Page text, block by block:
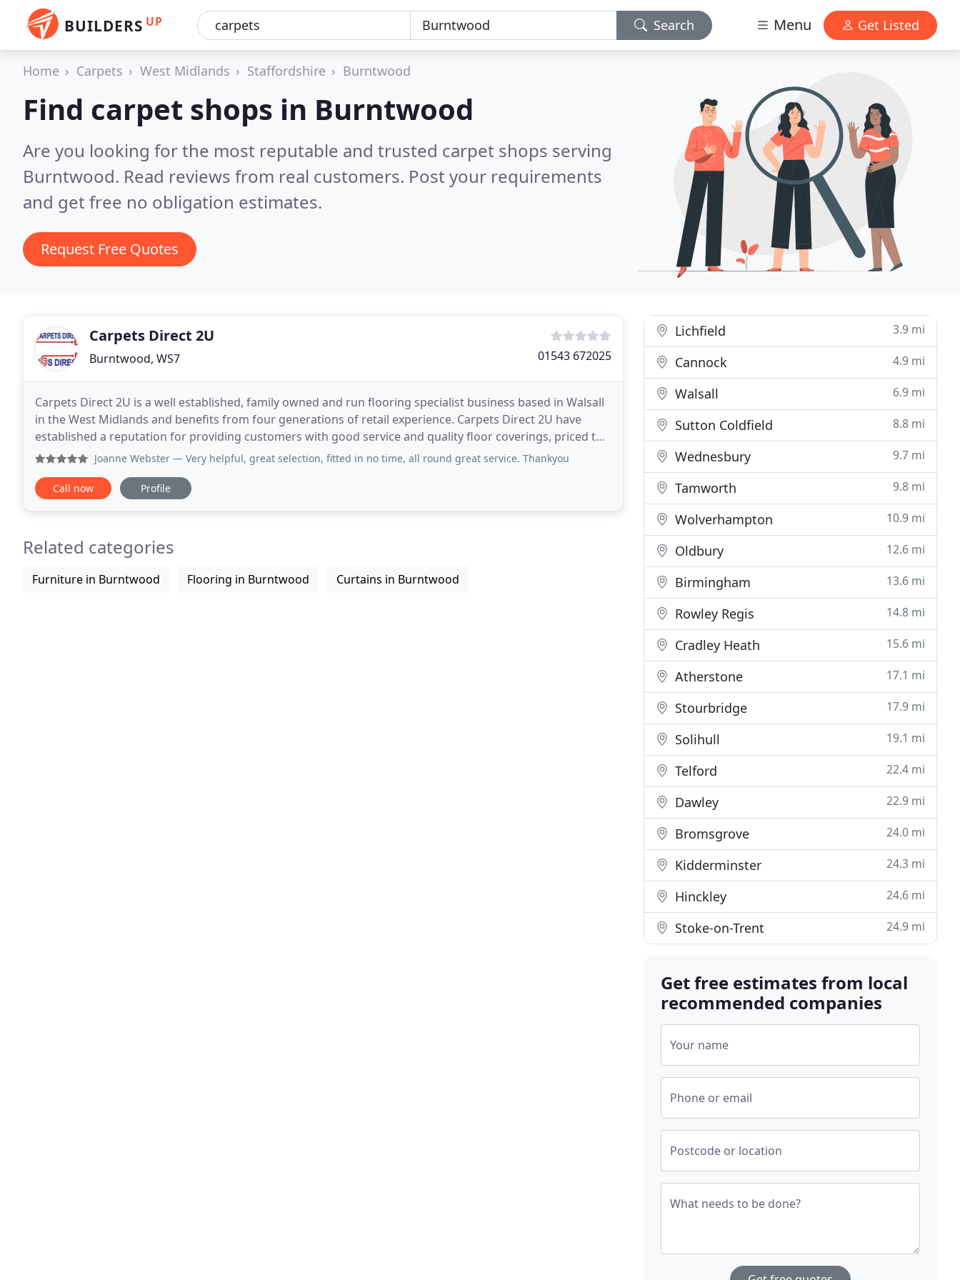
BUILDERS UP Search Menu Get Listed
Home Carpets West Midlands Staffordshire Burntwood
Find carpet shops in Burntwood
Are you looking for the most reputable and trusted carpet shops serving
Burntwood. Read reviews from real customers. Post your requirements
and get free no obligation estimates.
Request Free Quotes
Carpets Direct 2U
Burntwood, WS7 01543 672025
Carpets Direct 2U is a well established, family owned and run flooring specialist business based in Walsall
in the West Midlands and benefits from four generations of retail experience. Carpets Direct 2U have
established a reputation for providing customers with good service and quality floor coverings, priced to
suit everyone's pocket. Carpets Direct
Joanne Webster — Very helpful, great selection, fitted in no time, all round great service. Thankyou
Call now Profile
Related categories
Furniture in Burntwood Flooring in Burntwood Curtains in Burntwood
Lichfield 3.9 mi
Cannock 4.9 mi
Walsall 6.9 mi
Sutton Coldfield 8.8 mi
Wednesbury 9.7 mi
Tamworth 9.8 mi
Wolverhampton 10.9 mi
Oldbury 12.6 mi
Birmingham 13.6 mi
Rowley Regis 14.8 mi
Cradley Heath 15.6 mi
Atherstone 17.1 mi
Stourbridge 17.9 mi
Solihull 19.1 mi
Telford 22.4 mi
Dawley 22.9 mi
Bromsgrove 24.0 mi
Kidderminster 24.3 mi
Hinckley 24.6 mi
Stoke-on-Trent 24.9 mi
Get free estimates from local
recommended companies
Your name
Phone or email
Postcode or location
What needs to be done?